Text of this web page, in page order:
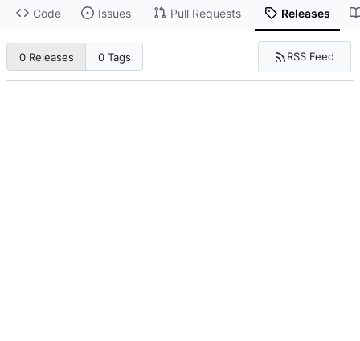
Code Issues Pull Requests Releases
0 Releases 0 Tags RSS Feed